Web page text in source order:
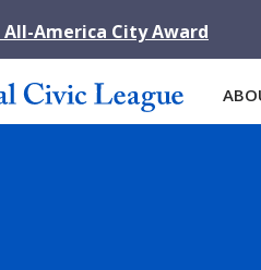
All-America City Award